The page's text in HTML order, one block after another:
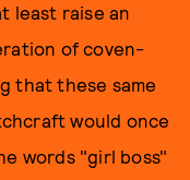
least raise an
of coven-
that these same
would once
words "girl boss"